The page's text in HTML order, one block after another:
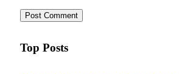
Top Posts